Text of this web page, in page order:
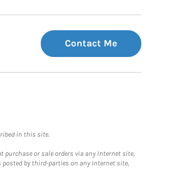
Contact Me
in this site.
or sale orders via any Internet site,
by third-parties on any Internet site,